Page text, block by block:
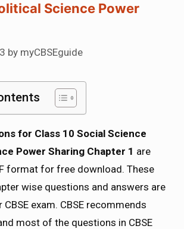
Science Power
by myCBSEguide
for Class 10 Social Science
Power Sharing Chapter 1 are
format for free download. These
wise questions and answers are
exam. CBSE recommends
most of the questions in CBSE